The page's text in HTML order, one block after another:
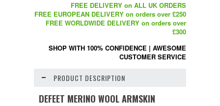
FREE DELIVERY on ALL UK ORDERS
FREE EUROPEAN DELIVERY on orders over £250
FREE WORLDWIDE DELIVERY on orders over
£300
SHOP WITH 100% CONFIDENCE | AWESOME
CUSTOMER SERVICE
PRODUCT DESCRIPTION
DEFEET MERINO WOOL ARMSKIN